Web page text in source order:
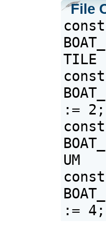
File
const
const
:= 2;
const
const
:= 4;